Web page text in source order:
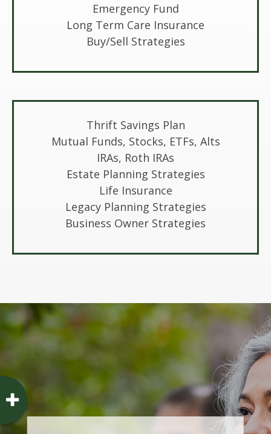
Emergency Fund
Long Term Care Insurance
Buy/Sell Strategies
Thrift Savings Plan
Mutual Funds, Stocks, ETFs, Alts
IRAs, Roth IRAs
Estate Planning Strategies
Life Insurance
Legacy Planning Strategies
Business Owner Strategies